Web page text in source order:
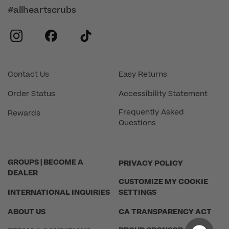
GROUPS | BECOME A
DEALER
INTERNATIONAL INQUIRIES
ABOUT US
PRIVACY POLICY
CUSTOMIZE MY COOKIE
SETTINGS
CA TRANSPARENCY ACT
Contact Us
Order Status
Rewards
Easy Returns
Accessibility Statement
Frequently Asked
Questions
#allheartscrubs
instagram
facebook